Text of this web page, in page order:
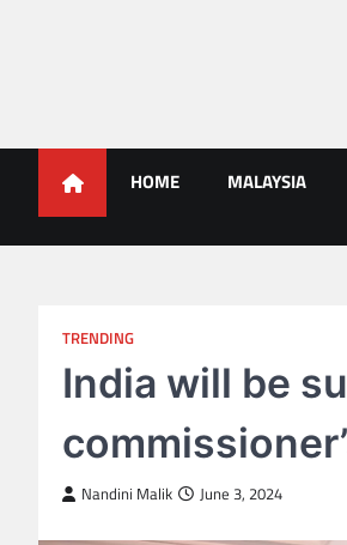
Malaysians News
HOME MALAYSIA
TRENDING
India will be
Nandini Malik June 3, 2024